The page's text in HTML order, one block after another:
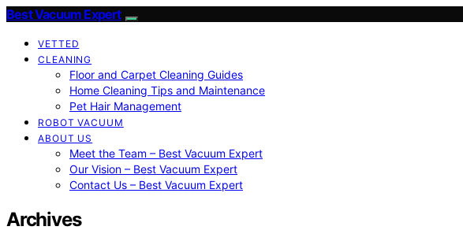
Best Vacuum Expert
VETTED
CLEANING
Floor and Carpet Cleaning Guides
Home Cleaning Tips and Maintenance
Pet Hair Management
ROBOT VACUUM
ABOUT US
Meet the Team – Best Vacuum Expert
Our Vision – Best Vacuum Expert
Contact Us – Best Vacuum Expert
Archives